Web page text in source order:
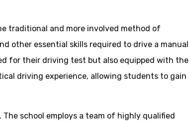
traditional and more involved method of
other essential skills required to drive a manual
for their driving test but also equipped with the
driving experience, allowing students to gain
school employs a team of highly qualified